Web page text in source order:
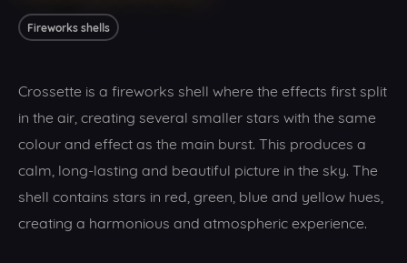
Fireworks shells
Crossette is a fireworks shell where the effects first split
in the air, creating several smaller stars with the same
colour and effect as the main burst. This produces a
calm, long-lasting and beautiful picture in the sky. The
shell contains stars in red, green, blue and yellow hues,
creating a harmonious and atmospheric experience.